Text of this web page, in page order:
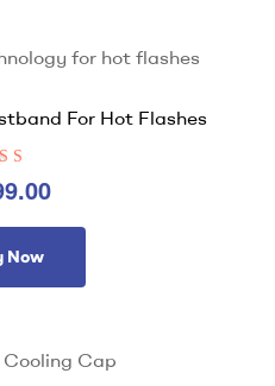
For Hot Flashes
4.33
5
Now